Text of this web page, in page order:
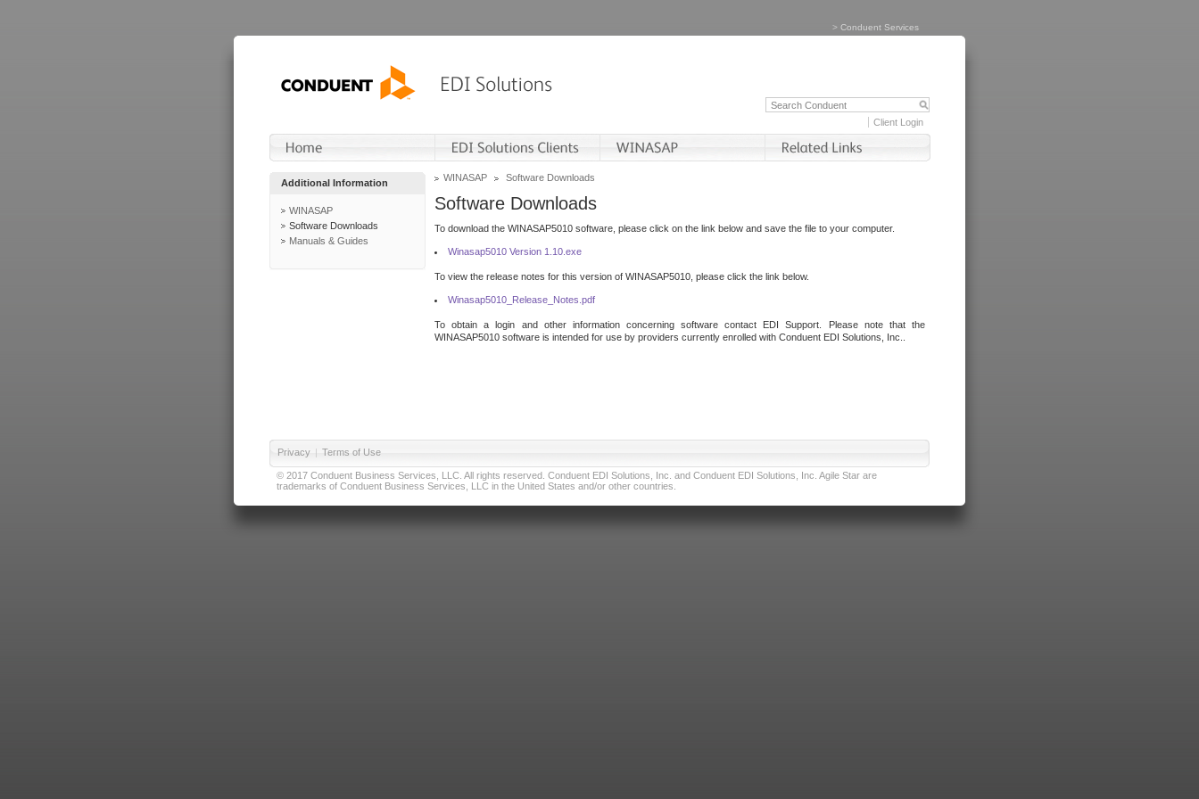
> Conduent Services
Client Login
Additional Information
WINASAP
Software Downloads
Manuals & Guides
WINASAP Software Downloads
Software Downloads
To download the WINASAP5010 software, please click on the link below and save the file to your computer.
Winasap5010 Version 1.10.exe
To view the release notes for this version of WINASAP5010, please click the link below.
Winasap5010_Release_Notes.pdf
To obtain a login and other information concerning software contact EDI Support. Please note that the
WINASAP5010 software is intended for use by providers currently enrolled with Conduent EDI Solutions, Inc..
Privacy | Terms of Use
© 2017 Conduent Business Services, LLC. All rights reserved. Conduent EDI Solutions, Inc. and Conduent EDI Solutions, Inc. Agile Star are
trademarks of Conduent Business Services, LLC in the United States and/or other countries.